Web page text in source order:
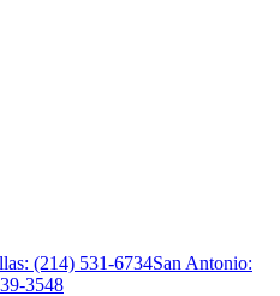
(214) 531-6734San Antonio:
3548